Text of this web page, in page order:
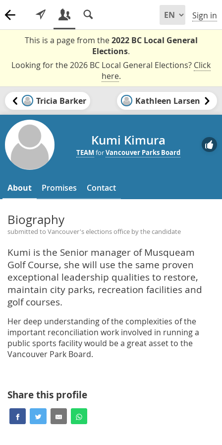
Sign in
This is a page from the2022 BC Local General
Elections.
Looking for the 2026 BC Local General Elections? Click
here.
Tricia Barker Kathleen Larsen
Kumi Kimura
TEAM forVancouver Parks Board
About Promises Contact
Biography
submitted to Vancouver's elections office by the candidate
Kumi is the Senior manager of Musqueam
Golf Course, she will use the same proven
exceptional leadership qualities to restore,
maintain city parks, recreation facilities and
golf courses.
Her deep understanding of the complexities of the
important reconciliation work involved in running a
public sports facility would be a great asset to the
Vancouver Park Board.
Share this profile